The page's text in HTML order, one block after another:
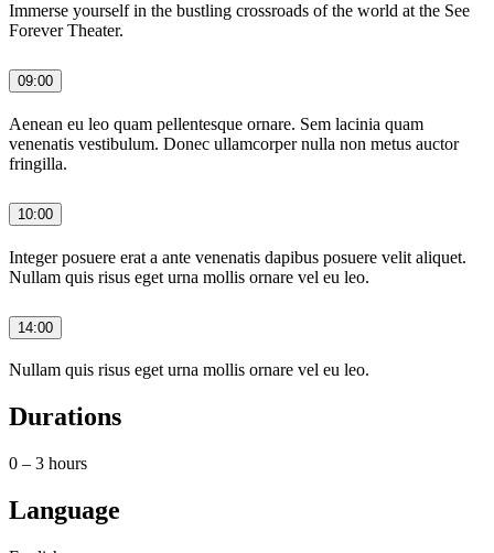
Immerse yourself in the bustling crossroads of the world at the See
Forever Theater.
09:00
Aenean eu leo quam pellentesque ornare. Sem lacinia quam
venenatis vestibulum. Donec ullamcorper nulla non metus auctor
fringilla.
10:00
Integer posuere erat a ante venenatis dapibus posuere velit aliquet.
Nullam quis risus eget urna mollis ornare vel eu leo.
14:00
Nullam quis risus eget urna mollis ornare vel eu leo.
Durations
0 – 3 hours
Language